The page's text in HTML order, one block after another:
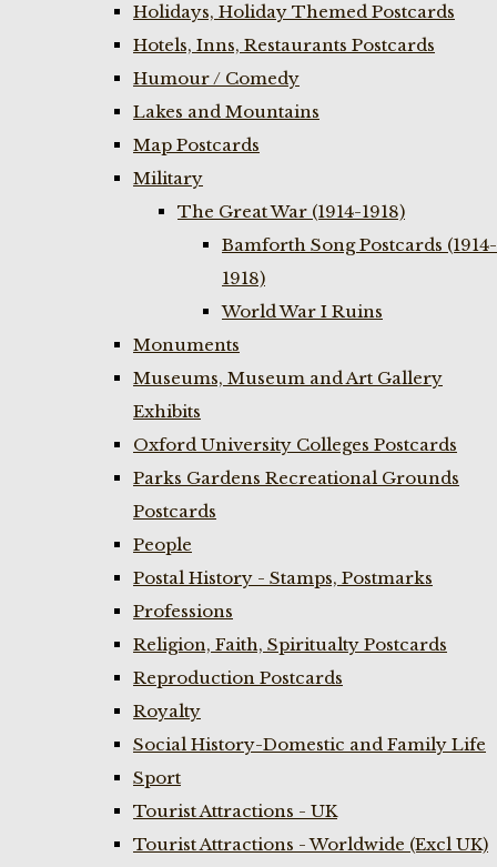
Holidays, Holiday Themed Postcards
Hotels, Inns, Restaurants Postcards
Humour / Comedy
Lakes and Mountains
Map Postcards
Military
The Great War (1914-1918)
Bamforth Song Postcards (1914-
1918)
World War I Ruins
Monuments
Museums, Museum and Art Gallery
Exhibits
Oxford University Colleges Postcards
Parks Gardens Recreational Grounds
Postcards
People
Postal History - Stamps, Postmarks
Professions
Religion, Faith, Spiritualty Postcards
Reproduction Postcards
Royalty
Social History-Domestic and Family Life
Sport
Tourist Attractions - UK
Tourist Attractions - Worldwide (Excl UK)